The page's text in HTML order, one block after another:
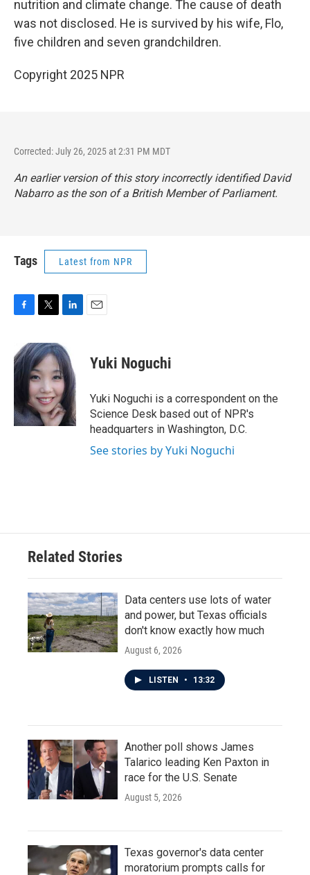
nutrition and climate change. The cause of death
was not disclosed. He is survived by his wife, Flo,
five children and seven grandchildren.
Copyright 2025 NPR
Corrected: July 26, 2025 at 2:31 PM MDT
An earlier version of this story incorrectly identified David
Nabarro as the son of a British Member of Parliament.
Tags Latest from NPR
e
b
k
i
t
t
e
r
n
k
e
d
I
n
Yuki Noguchi
Yuki Noguchi is a correspondent on the
Science Desk based out of NPR's
headquarters in Washington, D.C.
See stories by Yuki Noguchi
Related Stories
Data centers use lots of water
and power, but Texas officials
don't know exactly how much
August 6, 2026
LISTEN • 13:32
Another poll shows James
Talarico leading Ken Paxton in
race for the U.S. Senate
August 5, 2026
Texas governor's data center
moratorium prompts calls for